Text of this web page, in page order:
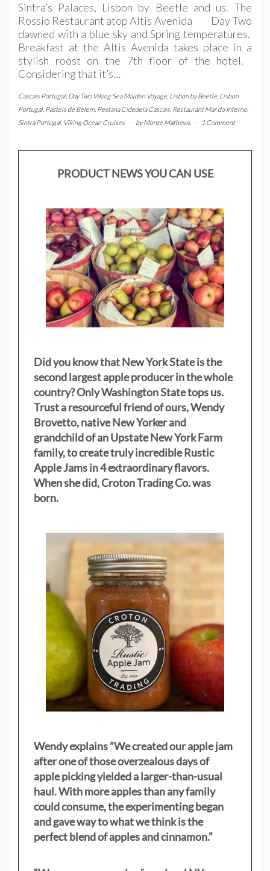
Sintra’s Palaces, Lisbon by Beetle and us. The
Rossio Restaurant atop Altis Avenida Day Two
dawned with a blue sky and Spring temperatures.
Breakfast at the Altis Avenida takes place in a
stylish roost on the 7th floor of the hotel.
Considering that it’s…
Cascais Portugal, Day Two Viking Sea Maiden Voyage Lisbon by Beetle Lisbon
Portugal, Pasteis de Belem Pestana Cidedela Cascais Restaurant Mar do Inferno,
Sintra Portugal, Viking Ocean Cruises - byMonte Mathews - 1 Comment
PRODUCT NEWS YOU CAN USE
Did you know that New York State is the
second largest apple producer in the whole
country? Only Washington State tops us.
Trust a resourceful friend of ours, Wendy
Brovetto, native New Yorker and
grandchild of an Upstate New York Farm
family, to create truly incredible Rustic
Apple Jams in 4 extraordinary flavors.
When she did, Croton Trading Co. was
born.
Wendy explains ”We created our apple jam
after one of those overzealous days of
apple picking yielded a larger-than-usual
haul. With more apples than any family
could consume, the experimenting began
and gave way to what we think is the
perfect blend of apples and cinnamon.”